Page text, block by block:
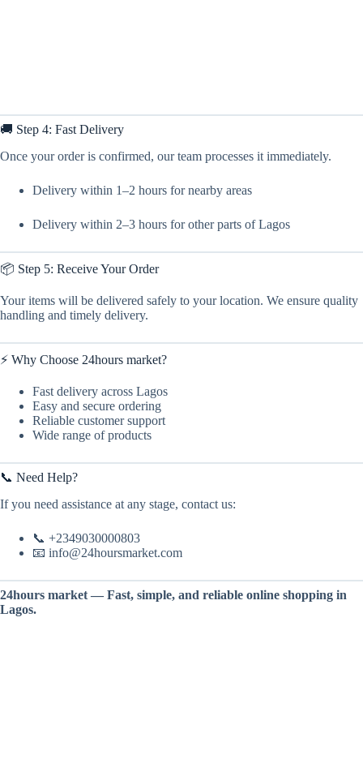
🚚 Step 4: Fast Delivery
Once your order is confirmed, our team processes it immediately.
Delivery within 1–2 hours for nearby areas
Delivery within 2–3 hours for other parts of Lagos
📦 Step 5: Receive Your Order
Your items will be delivered safely to your location. We ensure quality
handling and timely delivery.
⚡ Why Choose 24hours market?
Fast delivery across Lagos
Easy and secure ordering
Reliable customer support
Wide range of products
📞 Need Help?
If you need assistance at any stage, contact us:
📞 +2349030000803
📧 info@24hoursmarket.com
24hours market — Fast, simple, and reliable online shopping in
Lagos.